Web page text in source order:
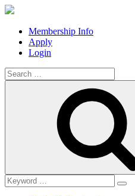
Membership Info
Apply
Login
Search
for: